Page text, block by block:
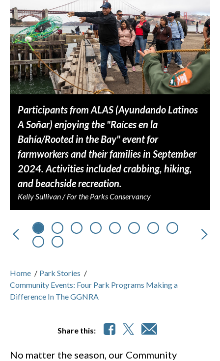
Participants from ALAS (Ayundando Latinos
A Soñar) enjoying the "Raíces en la
Bahía/Rooted in the Bay" event for
farmworkers and their families in September
2024. Activities included crabbing, hiking,
and beachside recreation.
Kelly Sullivan / For the Parks Conservancy
Previous
Home / Park Stories /
Community Events: Four Park Programs Making a
Difference In The GGNRA
Share this:
No matter the season, our Community